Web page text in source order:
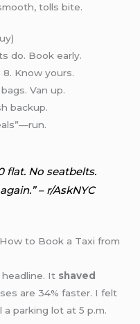
tolls bite.
do. Book early.
8. Know yours.
Van up.
backup.
flat. No seatbelts.
– r/AskNYC
to Book a Taxi from
It shaved
are 34% faster. I felt
parking lot at 5 p.m.